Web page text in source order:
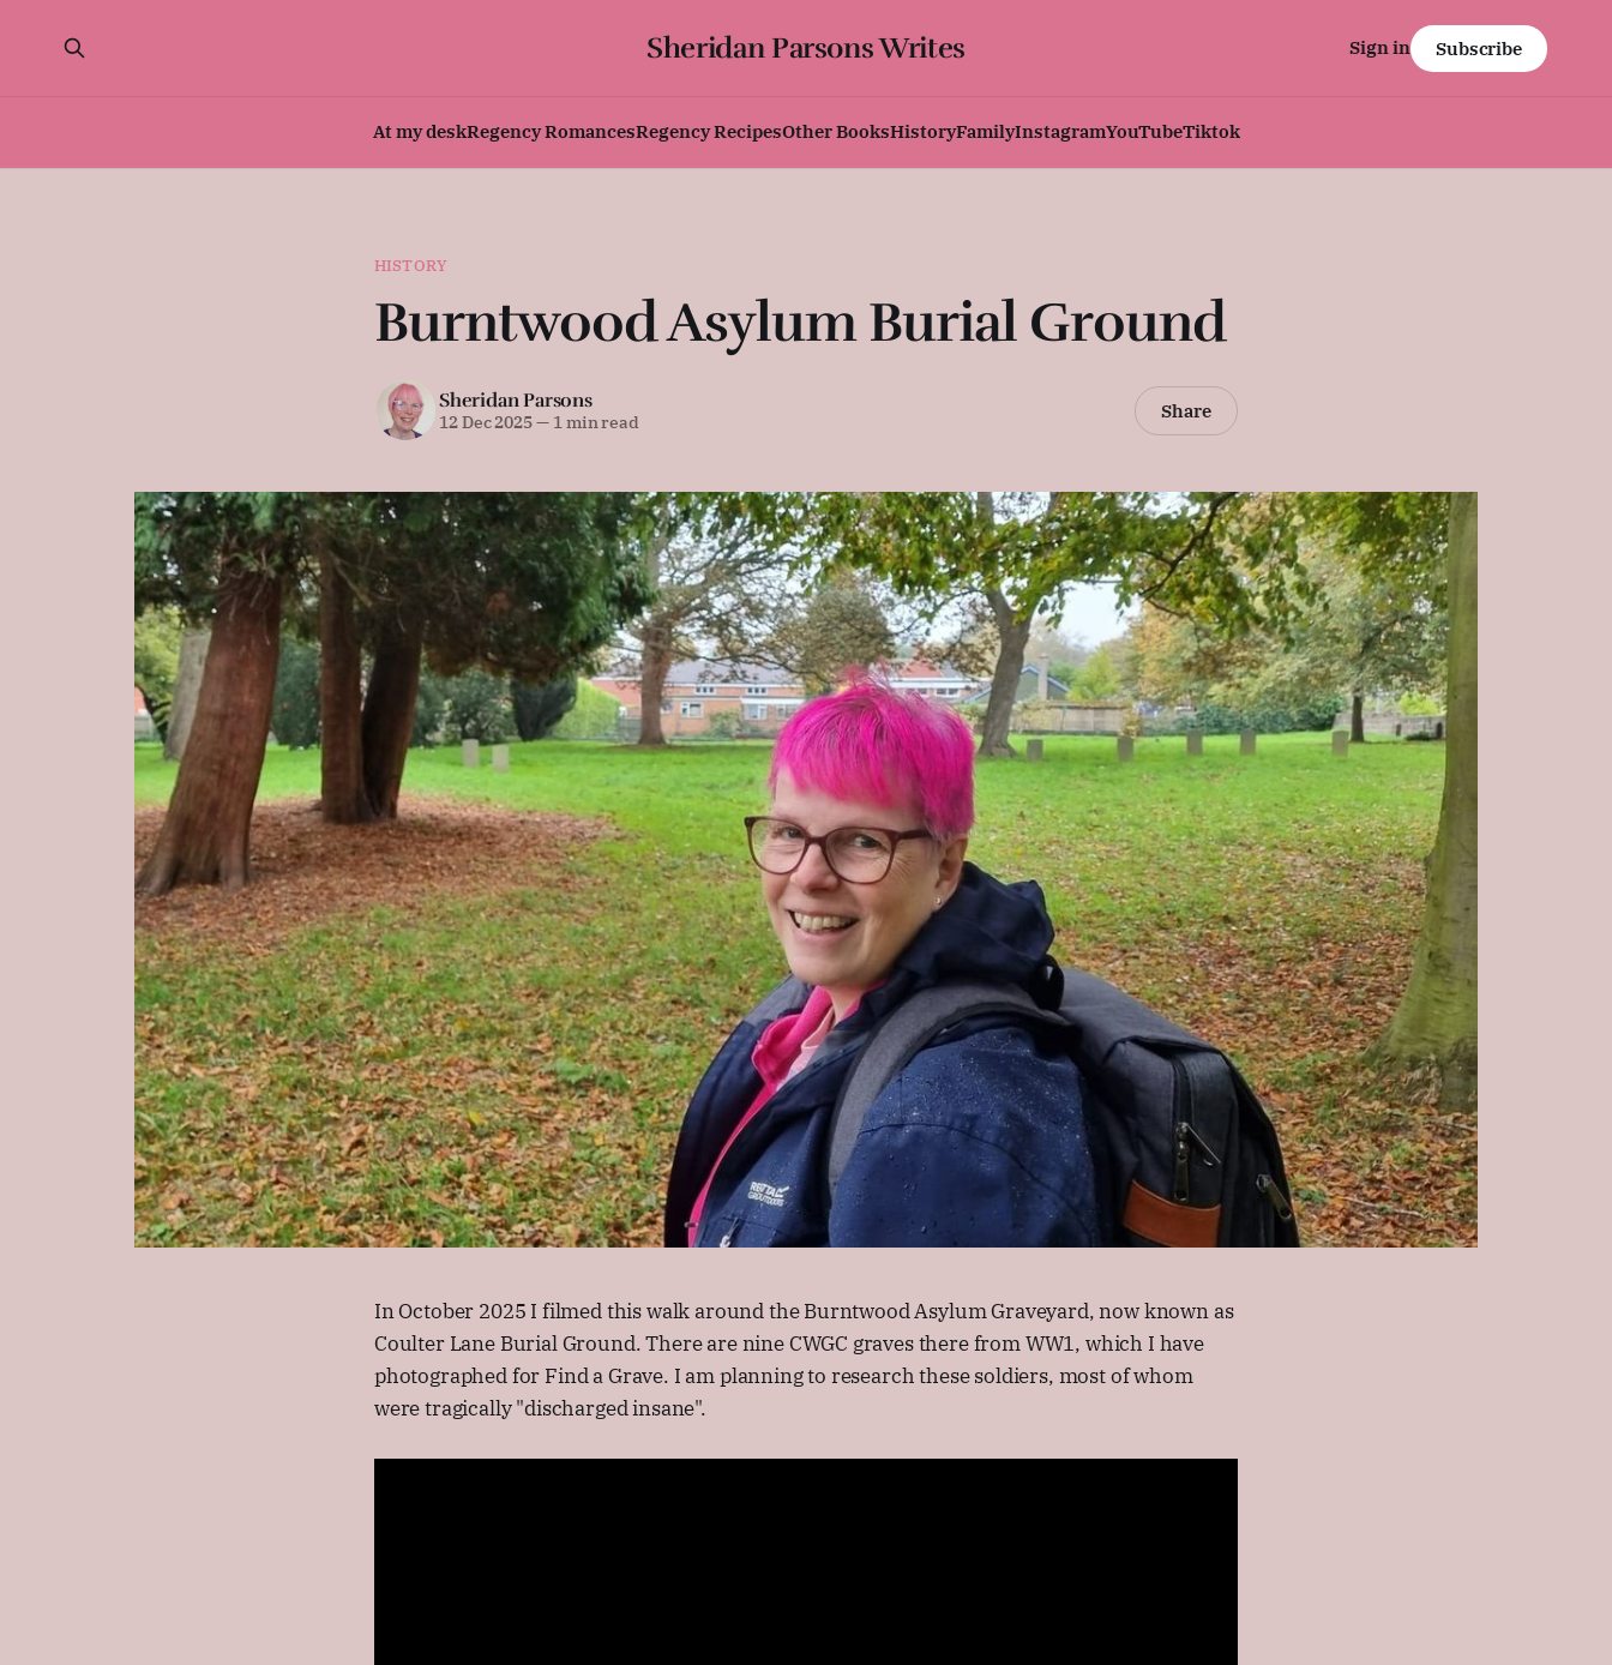
Sheridan Parsons Writes
At my deskRegency RomancesRegency RecipesOther BooksHistoryFamilyInstagramYouTubeTiktok
Sign in Subscribe
HISTORY
Burntwood Asylum Burial Ground
Sheridan Parsons
12 Dec 2025—1 min read Share
In October 2025 I filmed this walk around the Burntwood Asylum Graveyard, now known as
Coulter Lane Burial Ground. There are nine CWGC graves there from WW1, which I have
photographed for Find a Grave. I am planning to research these soldiers, most of whom
were tragically "discharged insane".